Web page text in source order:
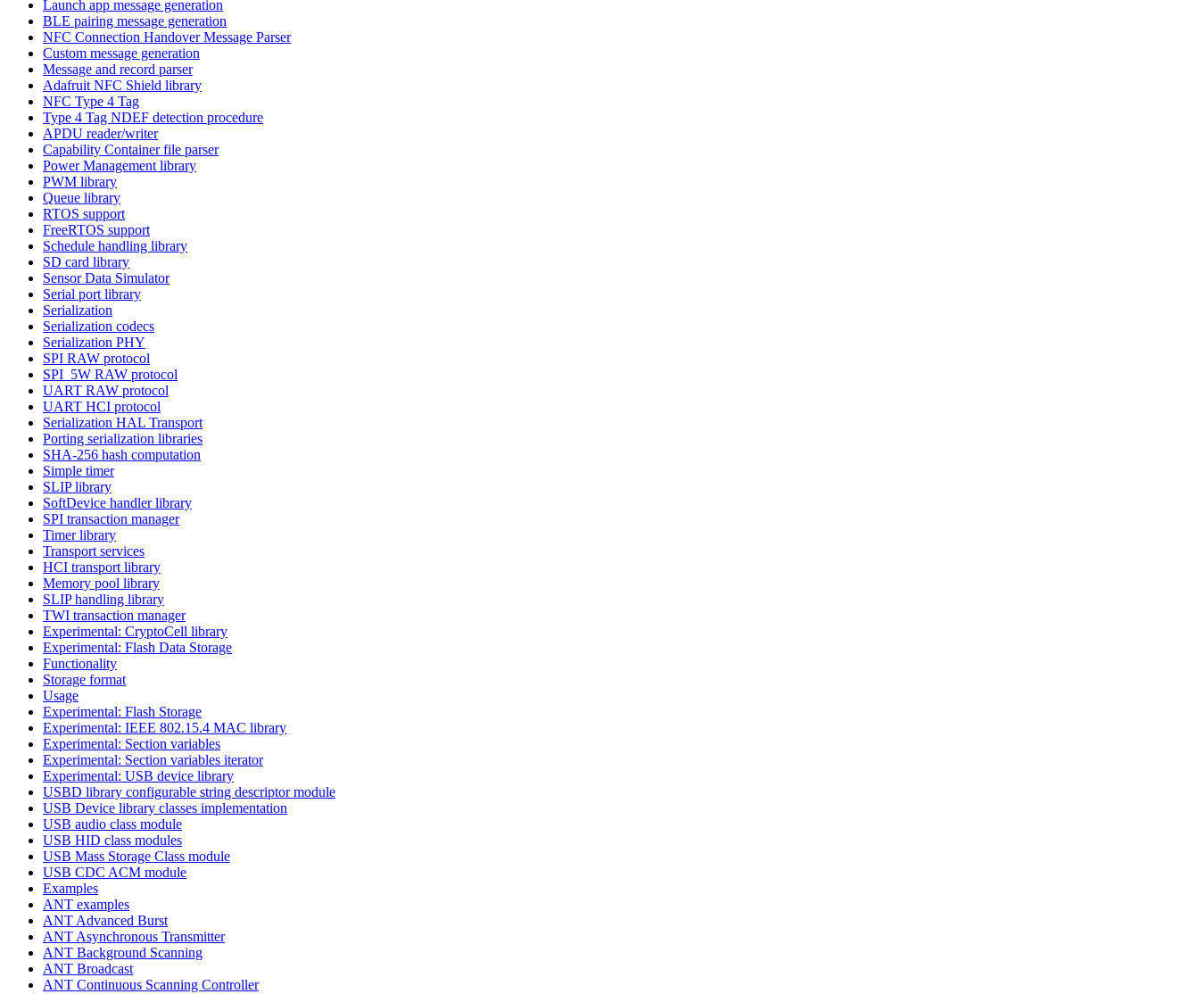
Launch app message generation
BLE pairing message generation
NFC Connection Handover Message Parser
Custom message generation
Message and record parser
Adafruit NFC Shield library
NFC Type 4 Tag
Type 4 Tag NDEF detection procedure
APDU reader/writer
Capability Container file parser
Power Management library
PWM library
Queue library
RTOS support
FreeRTOS support
Schedule handling library
SD card library
Sensor Data Simulator
Serial port library
Serialization
Serialization codecs
Serialization PHY
SPI RAW protocol
SPI_5W RAW protocol
UART RAW protocol
UART HCI protocol
Serialization HAL Transport
Porting serialization libraries
SHA-256 hash computation
Simple timer
SLIP library
SoftDevice handler library
SPI transaction manager
Timer library
Transport services
HCI transport library
Memory pool library
SLIP handling library
TWI transaction manager
Experimental: CryptoCell library
Experimental: Flash Data Storage
Functionality
Storage format
Usage
Experimental: Flash Storage
Experimental: IEEE 802.15.4 MAC library
Experimental: Section variables
Experimental: Section variables iterator
Experimental: USB device library
USBD library configurable string descriptor module
USB Device library classes implementation
USB audio class module
USB HID class modules
USB Mass Storage Class module
USB CDC ACM module
Examples
ANT examples
ANT Advanced Burst
ANT Asynchronous Transmitter
ANT Background Scanning
ANT Broadcast
ANT Continuous Scanning Controller